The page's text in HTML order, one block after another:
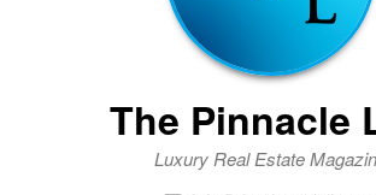
The Pinnacle
Luxury Real Estate